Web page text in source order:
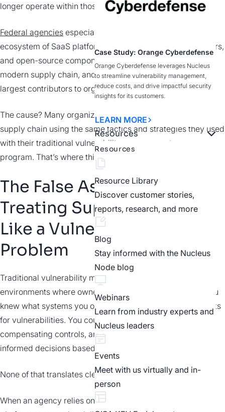
Case Study: Orange Cyberdefense
Orange Cyberdefense leverages Nucleus
to streamline vulnerability management,
reduce costs, and drive impactful security
insights for its customers.
LEARN MORE
Resources
Resources
Resource Library
Discover customer stories,
reports, research, and more
Blog
Stay informed with the Nucleus
Node blog
Webinars
Learn from industry experts and
Nucleus leaders
Events
Meet with us virtually and in-
person
longer operate within those boundaries.
Federal agencies especially depend on a complex
ecosystem of SaaS platforms, software vendors, contractors,
and open-source components. That ecosystem is the
modern supply chain, and it’s quietly become one of the
largest contributors to organizational risk.
The cause? Many organizations attempt to secure this
supply chain using the same tactics and strategies they used
with their traditional vulnerability management
program. That’s where things start to break down.
The False Assumption:
Treating Supply Chain Risk
Like a Vulnerability
Problem
Traditional vulnerability management was designed for
environments where ownership and control were clear. You
knew what systems you operated and scanned those assets
for vulnerabilities. You could patch them, put in place
compensating controls, and make reasonably
informed decisions based on technical severity.
None of that translates cleanly to the supply chain.
When an agency relies on a SaaS provider, a managed